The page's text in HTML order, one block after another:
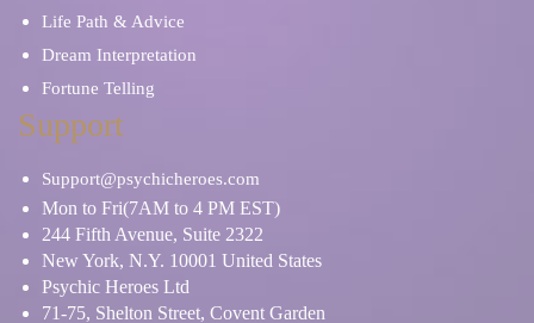
Life Path & Advice
Dream Interpretation
Fortune Telling
Support
Support@psychicheroes.com
Mon to Fri(7AM to 4 PM EST)
244 Fifth Avenue, Suite 2322
New York, N.Y. 10001 United States
Psychic Heroes Ltd
71-75, Shelton Street, Covent Garden